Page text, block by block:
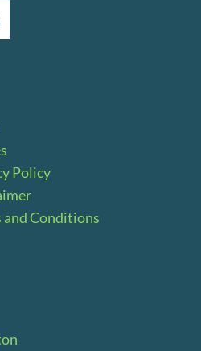
Policy
and Conditions